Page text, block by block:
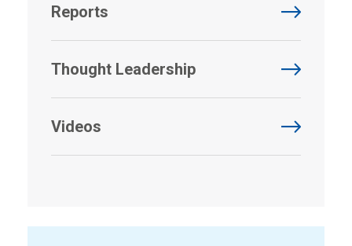
Reports
Thought Leadership
Videos